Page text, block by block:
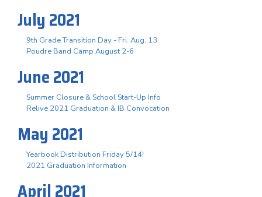
July 2021
9th Grade Transition Day - Fri. Aug. 13
Poudre Band Camp August 2-6
June 2021
Summer Closure & School Start-Up Info
Relive 2021 Graduation & IB Convocation
May 2021
Yearbook Distribution Friday 5/14!
2021 Graduation Information
April 2021